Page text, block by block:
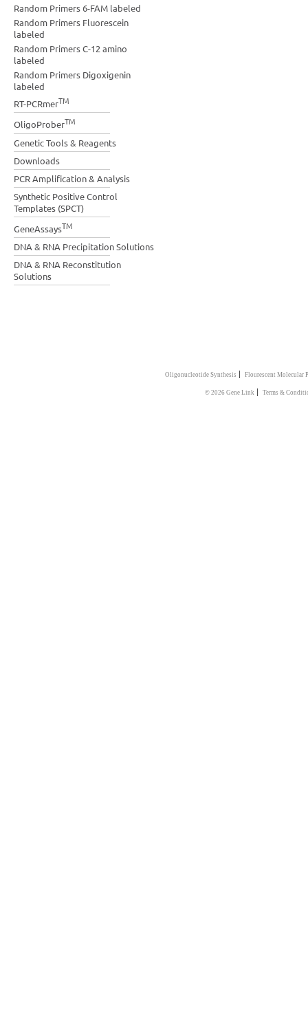
Random Primers 6-FAM labeled
Random Primers Fluorescein
labeled
Random Primers C-12 amino
labeled
Random Primers Digoxigenin
labeled
RT-PCRmerTM
OligoProberTM
Genetic Tools & Reagents
Downloads
PCR Amplification & Analysis
Synthetic Positive Control
Templates (SPCT)
GeneAssaysTM
DNA & RNA Precipitation Solutions
DNA & RNA Reconstitution
Solutions
Oligonucleotide Synthesis | Flourescent Molecular
© 2026 Gene Link | Terms &